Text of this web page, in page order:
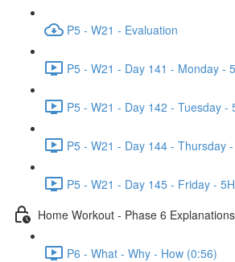
P5 - W21 - Evaluation
P5 - W21 - Day 141 - Monday -
P5 - W21 - Day 142 - Tuesday -
P5 - W21 - Day 144 - Thursday
P5 - W21 - Day 145 - Friday -
Home Workout - Phase 6 Explanations
P6 - What - Why - How (0:56)